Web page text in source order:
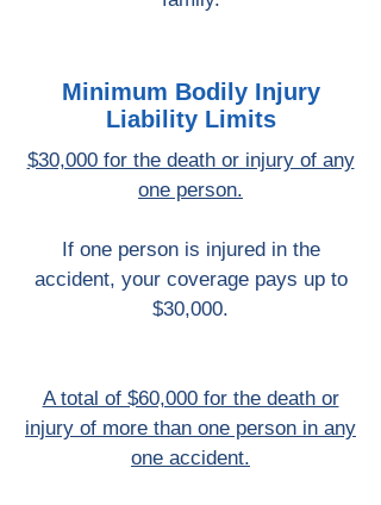
Minimum Bodily Injury
Liability Limits
$30,000 for the death or injury of any
one person.
If one person is injured in the
accident, your coverage pays up to
$30,000.
A total of $60,000 for the death or
injury of more than one person in any
one accident.